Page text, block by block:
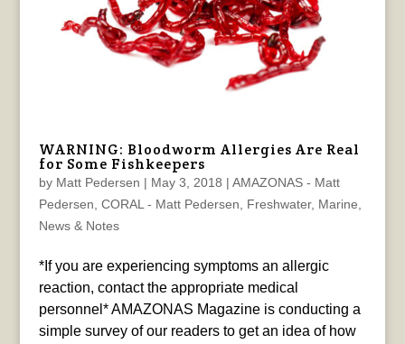
WARNING: Bloodworm Allergies Are Real
for Some Fishkeepers
by Matt Pedersen | May 3, 2018 | AMAZONAS - Matt
Pedersen CORAL - Matt Pedersen Freshwater, Marine
News & Notes
*If you are experiencing symptoms an allergic
reaction, contact the appropriate medical
personnel* AMAZONAS Magazine is conducting a
simple survey of our readers to get an idea of how